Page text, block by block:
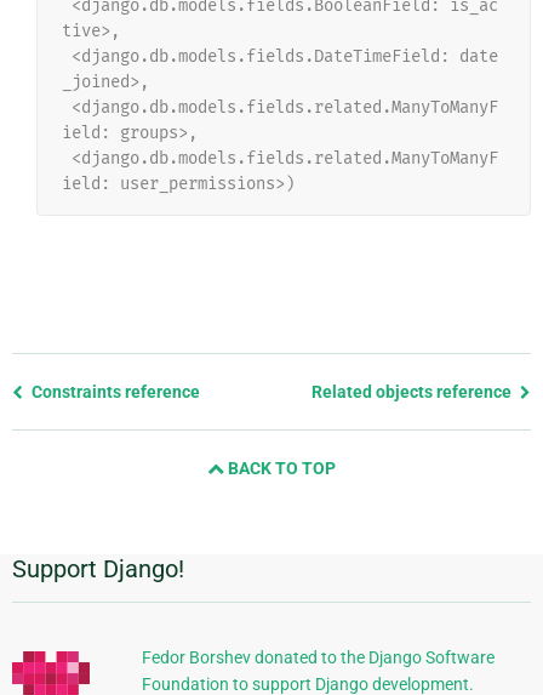
tive>,
_joined>,
ield: groups>,
ield: user_permissions>)
Previous
Constraints reference Related objects reference
BACK TO TOP
Additional
Information
Support Django!
Fedor Borshev donated to the Django Software
Foundation to support Django development.